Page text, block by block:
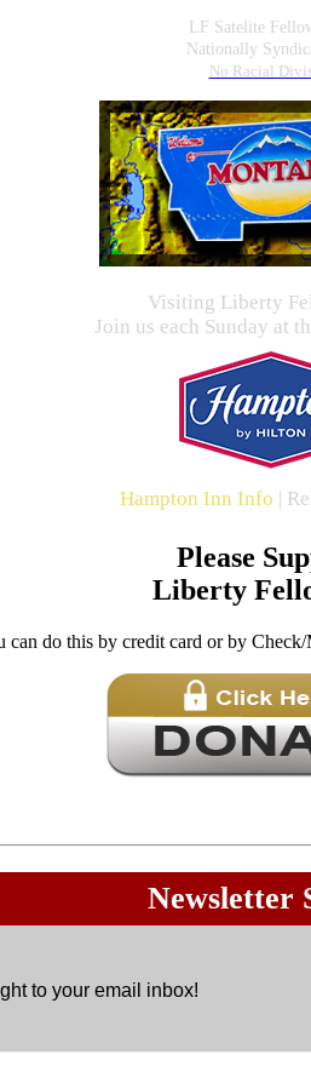
LF Satelite
Nationally
No Racial
Visiting Liberty
Join us each Sunday at
Hampton Inn Info |
Please
Liberty
do this by credit card or by
Newsletter
to your email inbox!